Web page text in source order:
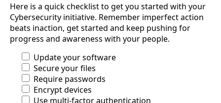
Here is a quick checklist to get you started with your
Cybersecurity initiative. Remember imperfect action
beats inaction, get started and keep pushing for
progress and awareness with your people.
Update your software
Secure your files
Require passwords
Encrypt devices
Use multi-factor authentication